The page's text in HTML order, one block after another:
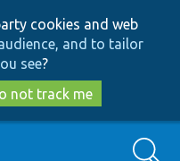
cookies and web
and to tailor
see?
not track me
Search